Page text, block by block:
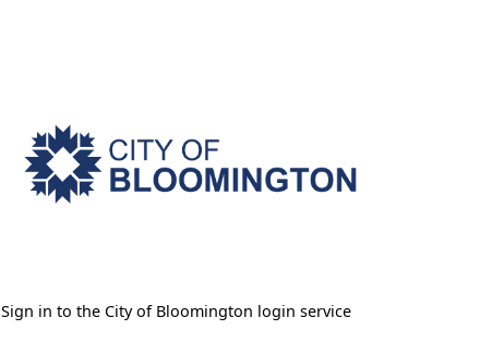
Sign in to the City of Bloomington login service